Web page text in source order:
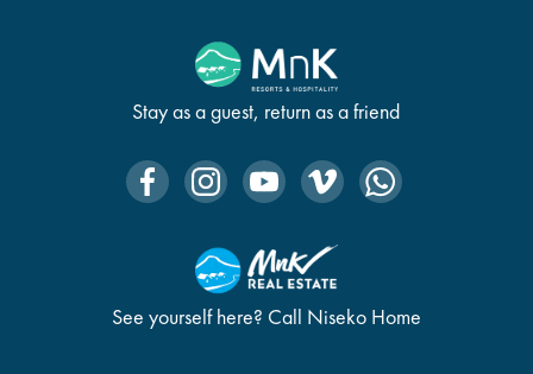
Stay as a guest, return as a friend
See yourself here? Call Niseko Home